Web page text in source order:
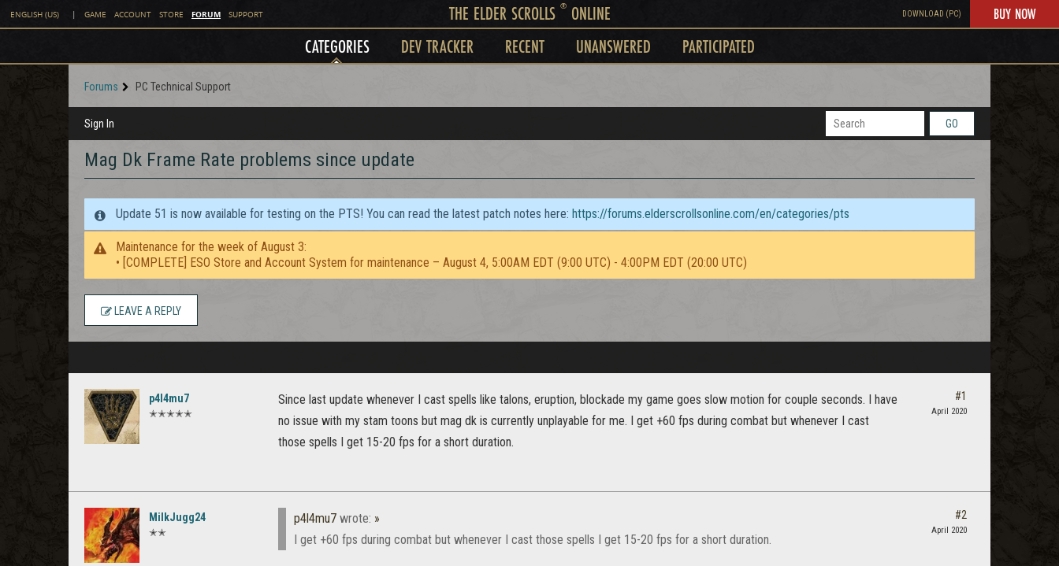
ENGLISH (US) | GAME ACCOUNT STORE FORUM SUPPORT THE ELDER SCROLLS ®ONLINE DOWNLOAD (PC) BUY NOW
CATEGORIES DEV TRACKER RECENT UNANSWERED PARTICIPATED
Forums PC Technical Support
Sign In GO
Mag Dk Frame Rate problems since update
Update 51 is now available for testing on the PTS! You can read the latest patch notes here: https://forums.elderscrollsonline.com/en/categories/pts
Maintenance for the week of August 3:
• [COMPLETE] ESO Store and Account System for maintenance – August 4, 5:00AM EDT (9:00 UTC) - 4:00PM EDT (20:00 UTC)
LEAVE A REPLY
p4l4mu7
✭✭✭✭✭
Since last update whenever I cast spells like talons, eruption, blockade my game goes slow motion for couple seconds. I have
no issue with my stam toons but mag dk is currently unplayable for me. I get +60 fps during combat but whenever I cast
those spells I get 15-20 fps for a short duration.
#1
April 2020
MilkJugg24
✭✭
p4l4mu7 wrote: »
I get +60 fps during combat but whenever I cast those spells I get 15-20 fps for a short duration.
#2
April 2020